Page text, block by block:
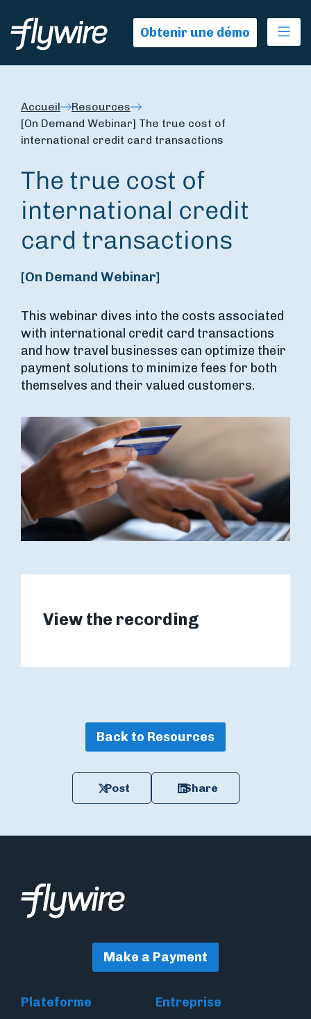
Obtenir une démo
Accueil
Resources
[On Demand Webinar] The true cost of
international credit card transactions
The true cost of
international credit
card transactions
[On Demand Webinar]
This webinar dives into the costs associated
with international credit card transactions
and how travel businesses can optimize their
payment solutions to minimize fees for both
themselves and their valued customers.
View the recording
Back to Resources
Post Share
Make a Payment
Plateforme
Entreprise